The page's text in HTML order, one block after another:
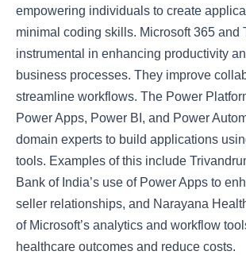
empowering individuals to create
minimal coding skills. Microsoft 365 and
instrumental in enhancing productivity
business processes. They improve
streamline workflows. The Power
Power Apps, Power BI, and Power
domain experts to build applications
tools. Examples of this include
Bank of India’s use of Power Apps to
seller relationships, and Narayana
of Microsoft’s analytics and workflow
healthcare outcomes and reduce costs.